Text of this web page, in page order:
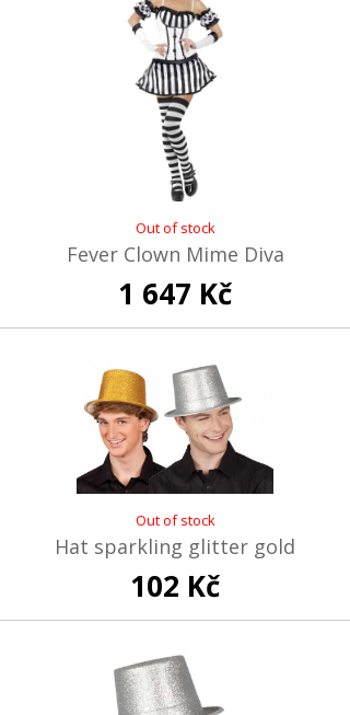
Out of stock
Fever Clown Mime Diva
1 647 Kč
Out of stock
Hat sparkling glitter gold
102 Kč